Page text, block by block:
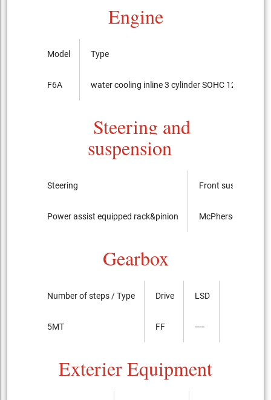
Engine
Model
F6A
Type
water cooling inline 3 cylinder SOHC 12-valves
Steering and
suspension
Steering
Power assist equipped rack&pinion
Front suspension
McPherson Strut
Gearbox
Number of steps / Type
5MT
Drive
FF
LSD
----
Exterier Equipment